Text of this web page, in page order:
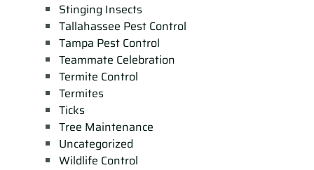
Stinging Insects
Tallahassee Pest Control
Tampa Pest Control
Teammate Celebration
Termite Control
Termites
Ticks
Tree Maintenance
Uncategorized
Wildlife Control